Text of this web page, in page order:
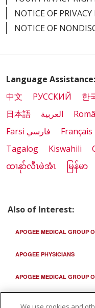
NOTICE OF PRIVACY
NOTICE OF
Language Assistance:
中文
РУССКИЙ 한
日本語
العربية
Farsi فارسي
Français
Tagalog
Kiswahili
ထၢနုာ်လီၤဖဲအံၤ
မြန်မာ
Also of Interest:
APOGEE MEDICAL GROUP
APOGEE PHYSICIANS
APOGEE MEDICAL GROUP